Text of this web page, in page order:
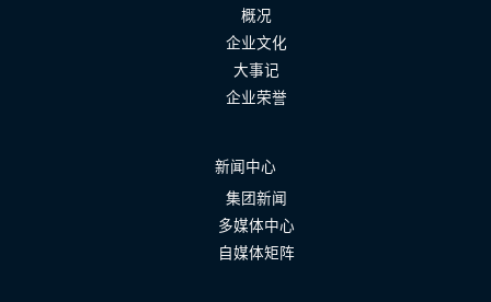
概况
企业文化
大事记
企业荣誉
新闻中心
集团新闻
多媒体中心
自媒体矩阵